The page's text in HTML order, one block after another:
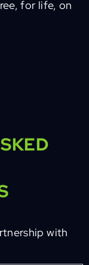
for life, on
with